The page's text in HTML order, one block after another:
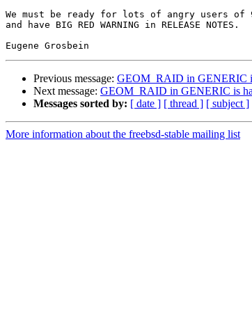
We must be ready for lots of angry users of
and have BIG RED WARNING in RELEASE NOTES.
Previous message: GEOM_RAID in GENERIC
Next message: GEOM_RAID in GENERIC is
Messages sorted by: [ date ] [ thread ] [ subject ]
More information about the freebsd-stable mailing list